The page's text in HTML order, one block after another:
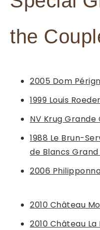
the
2005 Dom
1999 Louis
NV Krug Grande
1988 Le Brun-
de Blancs Grand
2006
2010 Château
2010 Château